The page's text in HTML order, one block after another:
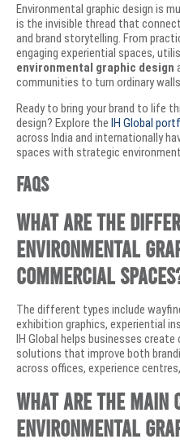
Environmental graphic design is
is the invisible thread that
and brand storytelling. From
engaging experiential spaces,
environmental graphic design
communities to turn ordinary
Ready to bring your brand to life
design? Explore the IH Global
across India and internationally
spaces with strategic
FAQs
What are the
environmental
commercial
The different types include
exhibition graphics, experiential
IH Global helps businesses
solutions that improve both
across offices, experience
What are the main
environmental